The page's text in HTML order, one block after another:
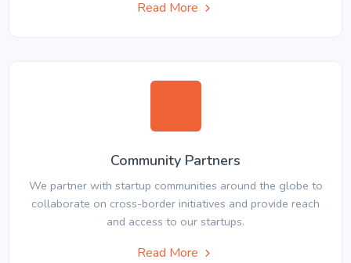
Read More
Community Partners
We partner with startup communities around the globe to
collaborate on cross-border initiatives and provide reach
and access to our startups.
Read More